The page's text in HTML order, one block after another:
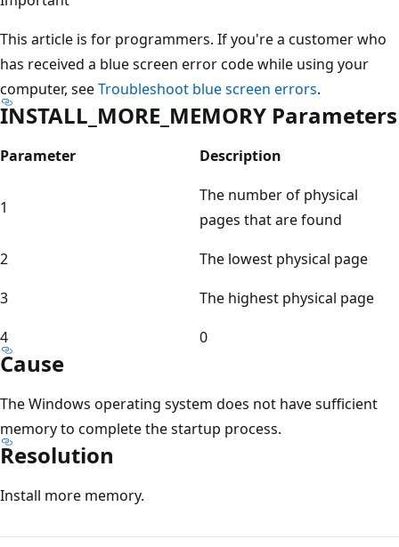
This article is for programmers. If you're a customer who
has received a blue screen error code while using your
computer, seeTroubleshoot blue screen errors.
INSTALL_MORE_MEMORY Parameters
Parameter Description
1
The number of physical
pages that are found
2
The lowest physical page
3
The highest physical page
4
0
Cause
The Windows operating system does not have sufficient
memory to complete the startup process.
Resolution
Install more memory.